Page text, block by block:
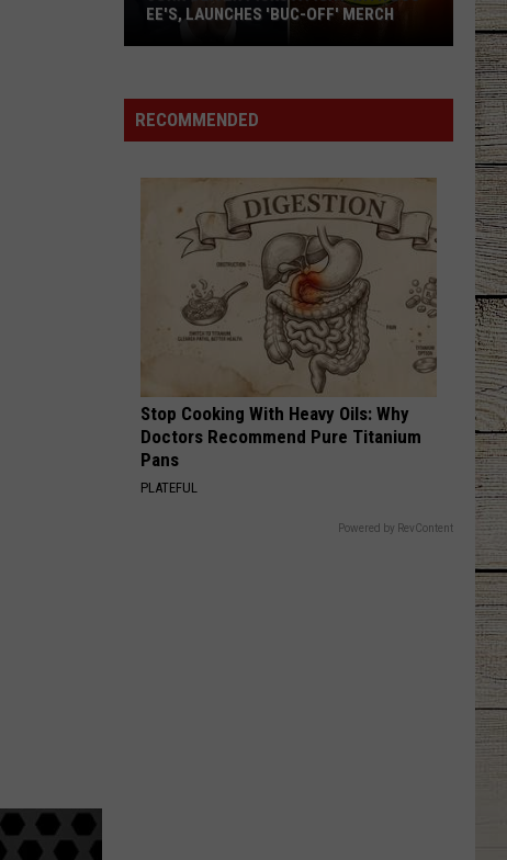
Picks
a
Launches
EE'S, LAUNCHES 'BUC-OFF' MERCH
RECOMMENDED
Stop Cooking With Heavy Oils: Why
Doctors Recommend Pure Titanium
Pans
PLATEFUL
Powered by RevContent